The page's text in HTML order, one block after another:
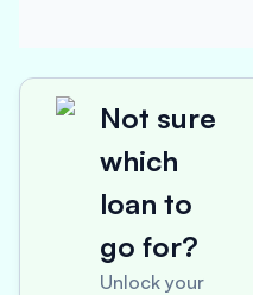
Not sure
which
loan to
go for?
Unlock your